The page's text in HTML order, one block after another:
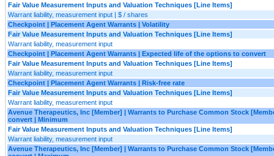
Fair Value Measurement Inputs and Valuation Techniques [Line Items]
Warrant liability, measurement input | $ / shares
Checkpoint | Placement Agent Warrants | Volatility
Fair Value Measurement Inputs and Valuation Techniques [Line Items]
Warrant liability, measurement input
Checkpoint | Placement Agent Warrants | Expected life of the options to convert
Fair Value Measurement Inputs and Valuation Techniques [Line Items]
Warrant liability, measurement input
Checkpoint | Placement Agent Warrants | Risk-free rate
Fair Value Measurement Inputs and Valuation Techniques [Line Items]
Warrant liability, measurement input
Avenue Therapeutics, Inc [Member] | Warrants to Purchase Common Stock
convert | Minimum
Fair Value Measurement Inputs and Valuation Techniques [Line Items]
Warrant liability, measurement input
Avenue Therapeutics, Inc [Member] | Warrants to Purchase Common Stock